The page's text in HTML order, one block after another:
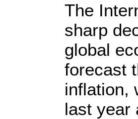
The
sharp
global
forecast
inflation,
last year